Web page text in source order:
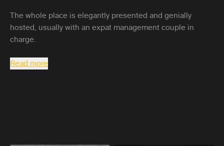
The whole place is elegantly presented and genially
hosted, usually with an expat management couple in
charge.
Read more